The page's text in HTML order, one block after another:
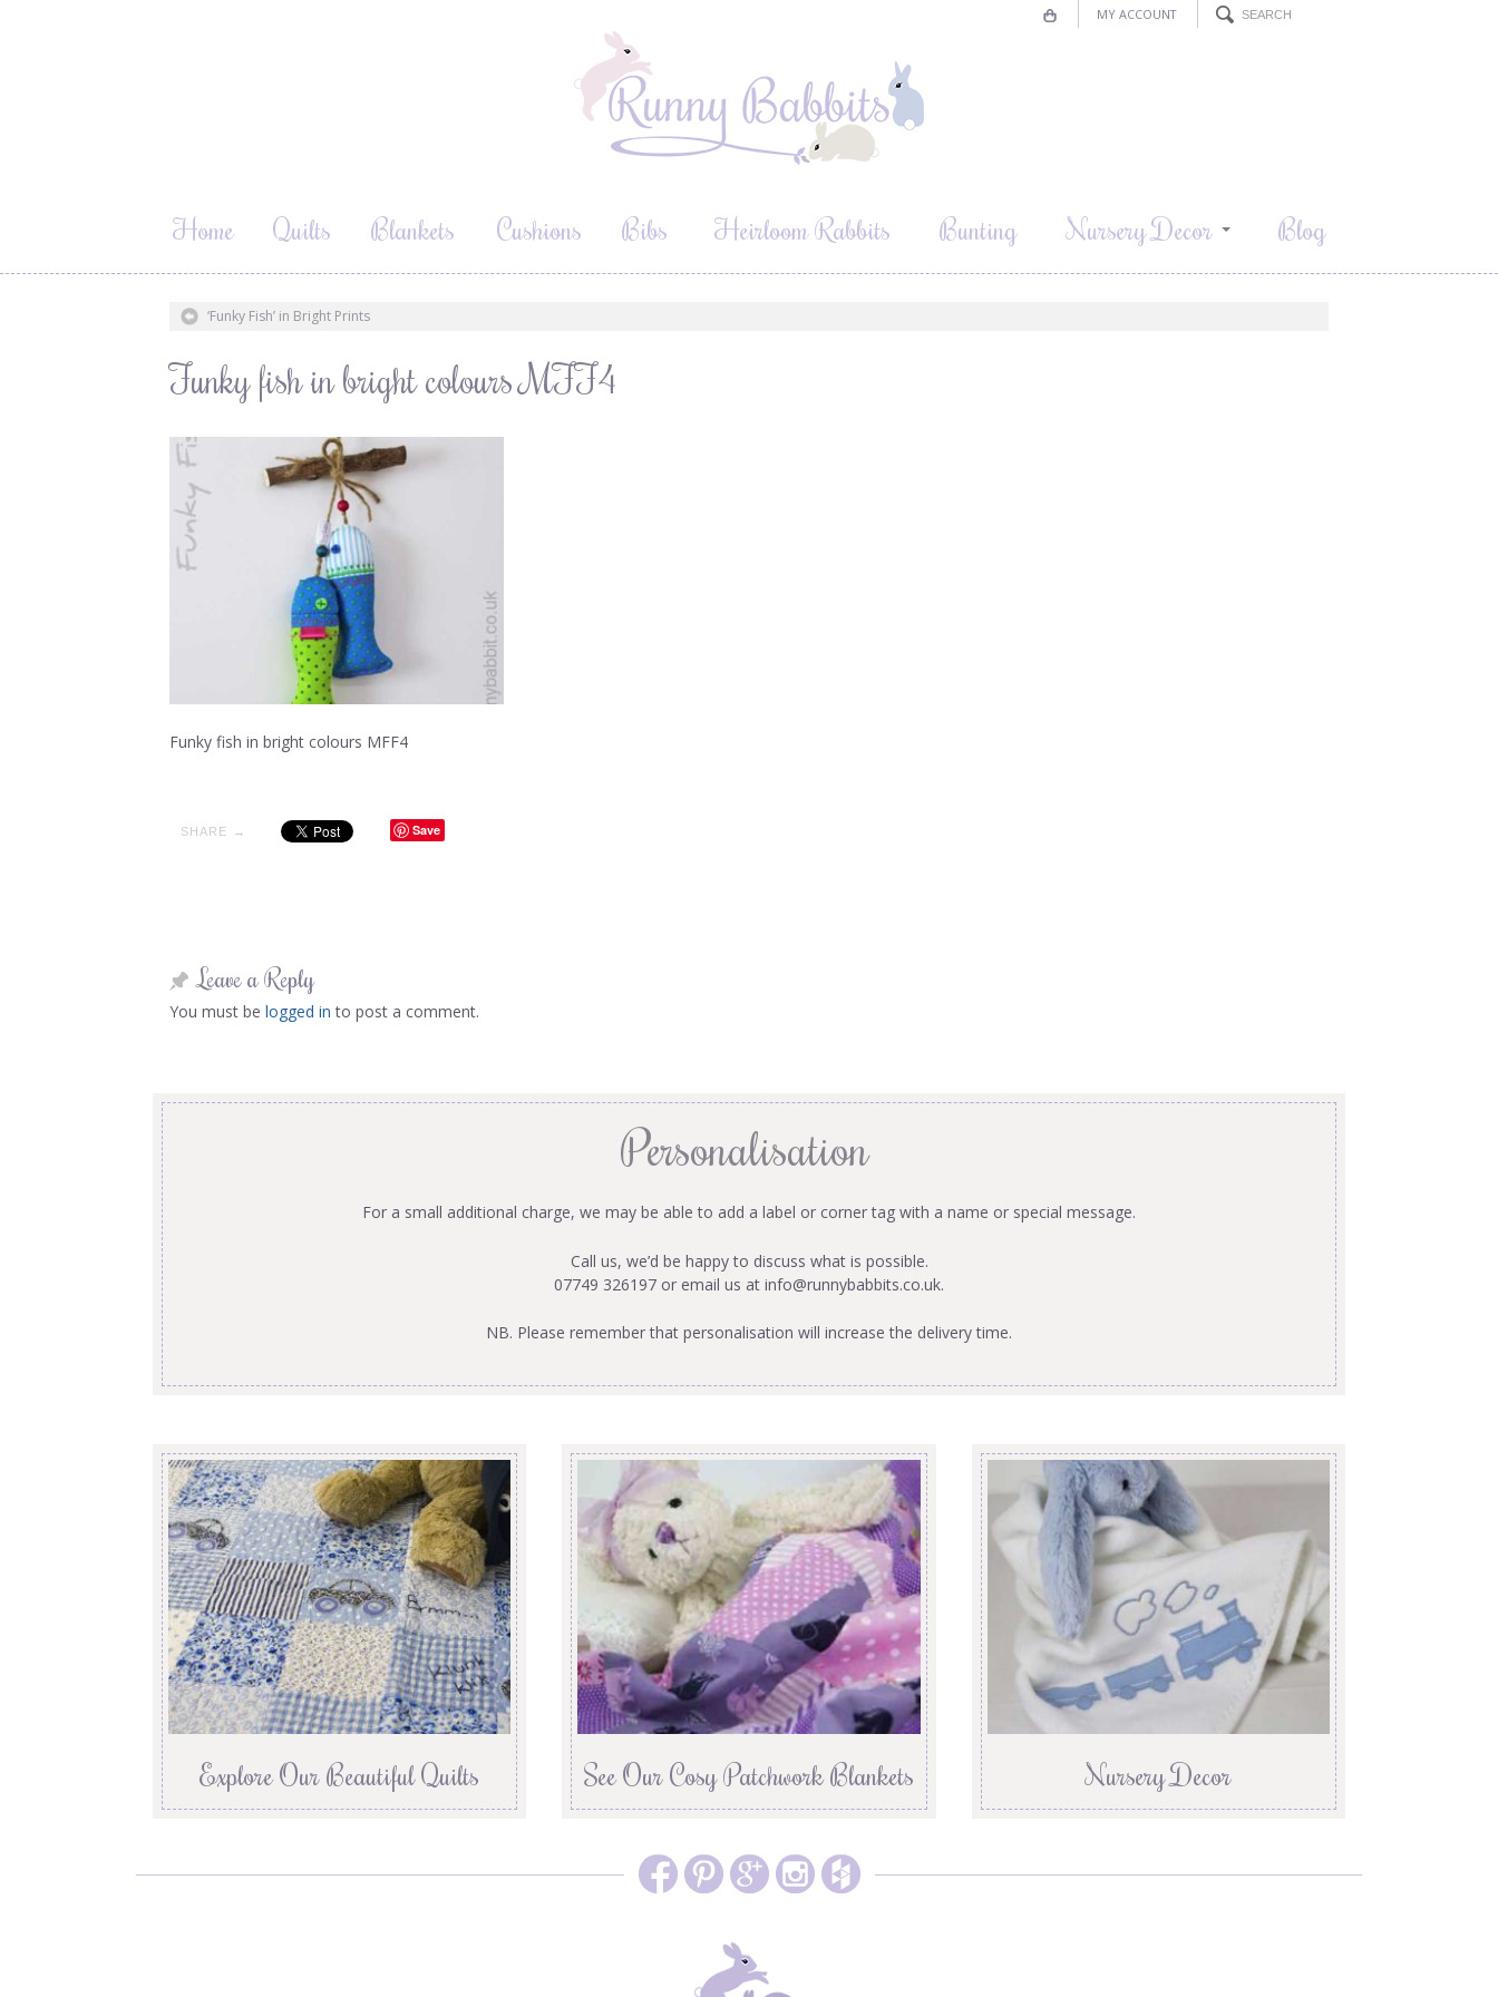
MY ACCOUNT
Home Quilts Blankets Cushions Bibs Heirloom Rabbits Bunting Nursery Decor Blog
‘Funky Fish’ in Bright Prints
Funky fish in bright colours MFF4
Funky fish in bright colours MFF4
SHARE → Save
Leave a Reply
You must be logged in to post a comment.
Personalisation
For a small additional charge, we may be able to add a label or corner tag with a name or special message.
Call us, we’d be happy to discuss what is possible.
07749 326197 or email us at info@runnybabbits.co.uk.
NB. Please remember that personalisation will increase the delivery time.
Explore Our Beautiful Quilts See Our Cosy Patchwork Blankets Nursery Decor